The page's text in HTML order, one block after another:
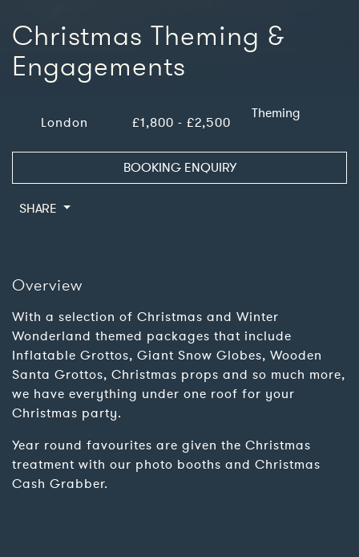
Christmas Theming &
Engagements
London £1,800 - £2,500
Theming
BOOKING ENQUIRY
SHARE
Overview
With a selection of Christmas and Winter
Wonderland themed packages that include
Inflatable Grottos, Giant Snow Globes, Wooden
Santa Grottos, Christmas props and so much more,
we have everything under one roof for your
Christmas party.
Year round favourites are given the Christmas
treatment with our photo booths and Christmas
Cash Grabber.